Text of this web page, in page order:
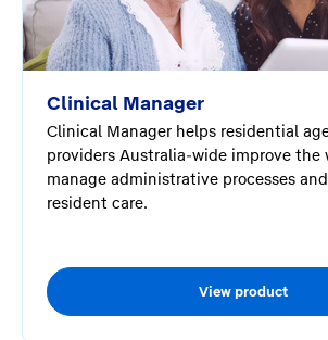
Clinical Manager
Clinical Manager helps residential
providers Australia-wide improve the
manage administrative processes
resident care.
View product